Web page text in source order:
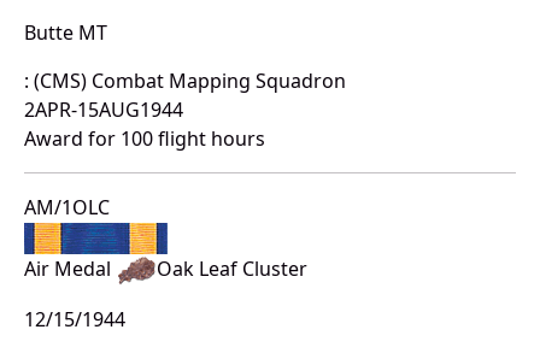
Butte MT
: (CMS) Combat Mapping Squadron
2APR-15AUG1944
Award for 100 flight hours
AM/1OLC
Air Medal
Oak Leaf Cluster
12/15/1944